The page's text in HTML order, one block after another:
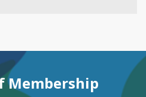
Membership